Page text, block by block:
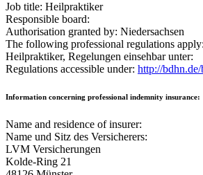
Job title: Heilpraktiker
Responsible board:
Authorisation granted by: Niedersachsen
The following professional regulations
Heilpraktiker, Regelungen einsehbar unter:
Regulations accessible under: http://
Information concerning professional indemnity insurance:
Name and residence of insurer:
Name und Sitz des Versicherers:
LVM Versicherungen
Kolde-Ring 21